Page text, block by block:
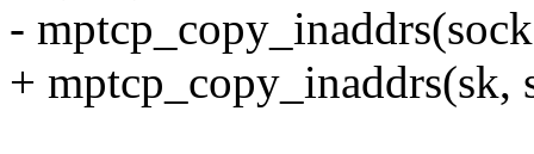
-
+ mptcp_copy_inaddrs(sk,